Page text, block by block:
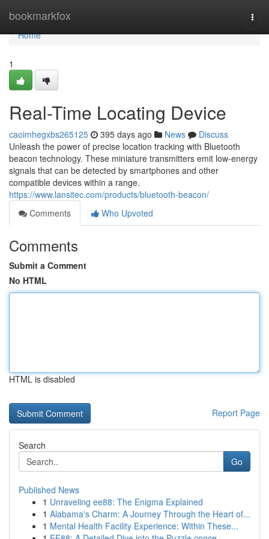
bookmarkfox
Home
Home
1
Real-Time Locating Device
caoimhegxbs265125 395 days ago News
Discuss
Unleash the power of precise location tracking with Bluetooth
beacon technology. These miniature transmitters emit low-energy
signals that can be detected by smartphones and other
compatible devices within a range.
https://www.lansitec.com/products/bluetooth-beacon/
Comments
Who Upvoted
Comments
Submit a Comment
No HTML
HTML is disabled
Report Page
Search
Go
Published News
1 Unraveling ee88: The Enigma Explained
1 Alabama's Charm: A Journey Through the Heart of...
1 Mental Health Facility Experience: Within These...